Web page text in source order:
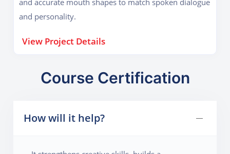
and accurate mouth shapes to match spoken dialogue
and personality.
View Project Details
Course Certification
How will it help?